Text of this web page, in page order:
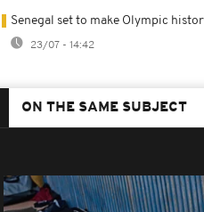
Senegal set to make Olympic
23/07 - 14:42
ON THE SAME SUBJECT